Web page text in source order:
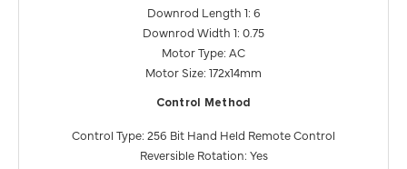
Downrod Length 1: 6
Downrod Width 1: 0.75
Motor Type: AC
Motor Size: 172x14mm
Control Method
Control Type: 256 Bit Hand Held Remote Control
Reversible Rotation: Yes